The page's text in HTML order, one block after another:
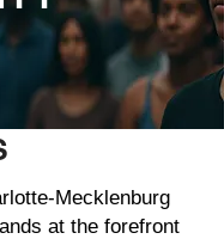
Mecklenburg
at the forefront